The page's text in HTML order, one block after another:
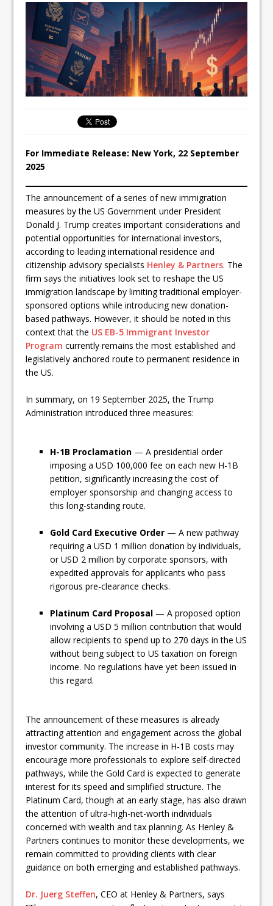
For Immediate Release: New York, 22 September
2025
The announcement of a series of new immigration
measures by the US Government under President
Donald J. Trump creates important considerations and
potential opportunities for international investors,
according to leading international residence and
citizenship advisory specialists Henley & Partners. The
firm says the initiatives look set to reshape the US
immigration landscape by limiting traditional employer-
sponsored options while introducing new donation-
based pathways. However, it should be noted in this
context that the US EB-5 Immigrant Investor
Program currently remains the most established and
legislatively anchored route to permanent residence in
the US.
In summary, on 19 September 2025, the Trump
Administration introduced three measures:
H-1B Proclamation — A presidential order
imposing a USD 100,000 fee on each new H-1B
petition, significantly increasing the cost of
employer sponsorship and changing access to
this long-standing route.
Gold Card Executive Order — A new pathway
requiring a USD 1 million donation by individuals,
or USD 2 million by corporate sponsors, with
expedited approvals for applicants who pass
rigorous pre-clearance checks.
Platinum Card Proposal — A proposed option
involving a USD 5 million contribution that would
allow recipients to spend up to 270 days in the US
without being subject to US taxation on foreign
income. No regulations have yet been issued in
this regard.
The announcement of these measures is already
attracting attention and engagement across the global
investor community. The increase in H-1B costs may
encourage more professionals to explore self-directed
pathways, while the Gold Card is expected to generate
interest for its speed and simplified structure. The
Platinum Card, though at an early stage, has also drawn
the attention of ultra-high-net-worth individuals
concerned with wealth and tax planning. As Henley &
Partners continues to monitor these developments, we
remain committed to providing clients with clear
guidance on both emerging and established pathways.
Dr. Juerg Steffen, CEO at Henley & Partners, says